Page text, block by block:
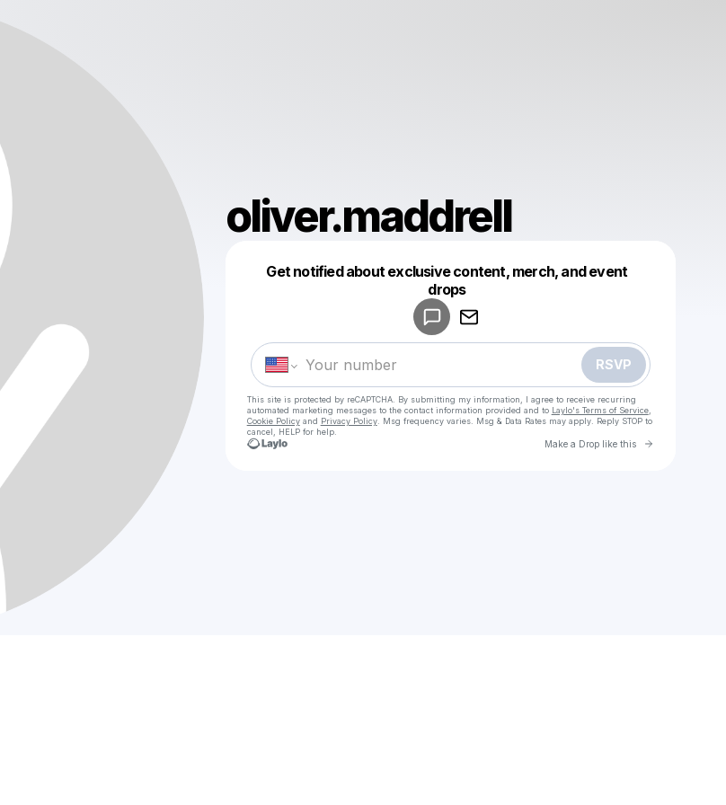
oliver.maddrell
Get notified about exclusive content, merch, and event
drops
RSVP
This site is protected by reCAPTCHA. By submitting my information, I agree to receive recurring
automated marketing messages to the contact information provided and to Laylo's Terms of Service,
Cookie Policyand Privacy Policy. Msg frequency varies. Msg & Data Rates may apply. Reply STOP to
cancel, HELP for help.
Make a Drop like this Go to
Make a drop like this
Powered by